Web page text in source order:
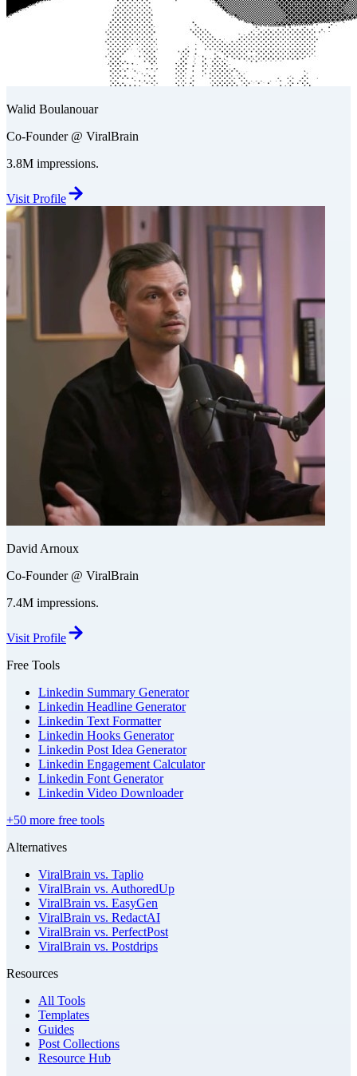
Walid Boulanouar
Co-Founder @ ViralBrain
3.8M impressions.
Visit Profile
David Arnoux
Co-Founder @ ViralBrain
7.4M impressions.
Visit Profile
Free Tools
Linkedin Summary Generator
Linkedin Headline Generator
Linkedin Text Formatter
Linkedin Hooks Generator
Linkedin Post Idea Generator
Linkedin Engagement Calculator
Linkedin Font Generator
Linkedin Video Downloader
+50 more free tools
Alternatives
ViralBrain vs. Taplio
ViralBrain vs. AuthoredUp
ViralBrain vs. EasyGen
ViralBrain vs. RedactAI
ViralBrain vs. PerfectPost
ViralBrain vs. Postdrips
Resources
All Tools
Templates
Guides
Post Collections
Resource Hub